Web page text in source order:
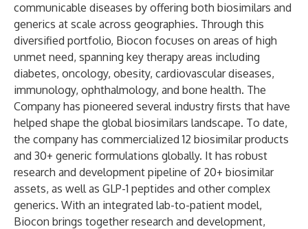
communicable diseases by offering both biosimilars and
generics at scale across geographies. Through this
diversified portfolio, Biocon focuses on areas of high
unmet need, spanning key therapy areas including
diabetes, oncology, obesity, cardiovascular diseases,
immunology, ophthalmology, and bone health. The
Company has pioneered several industry firsts that have
helped shape the global biosimilars landscape. To date,
the company has commercialized 12 biosimilar products
and 30+ generic formulations globally. It has robust
research and development pipeline of 20+ biosimilar
assets, as well as GLP-1 peptides and other complex
generics. With an integrated lab-to-patient model,
Biocon brings together research and development,